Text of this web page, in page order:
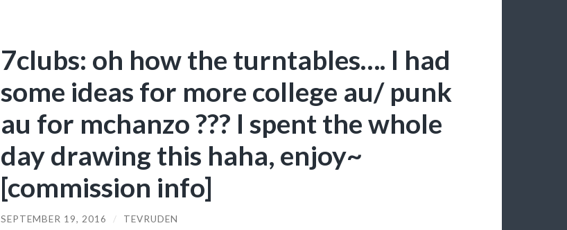
7clubs: oh how the turntables…. I had
some ideas for more college au/ punk
au for mchanzo ??? I spent the whole
day drawing this haha, enjoy~
[commission info]
SEPTEMBER 19, 2016 / TEVRUDEN